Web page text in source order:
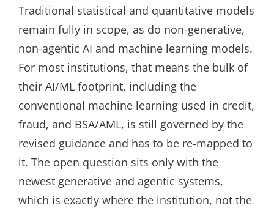
Traditional statistical and quantitative models
remain fully in scope, as do non-generative,
non-agentic AI and machine learning models.
For most institutions, that means the bulk of
their AI/ML footprint, including the
conventional machine learning used in credit,
fraud, and BSA/AML, is still governed by the
revised guidance and has to be re-mapped to
it. The open question sits only with the
newest generative and agentic systems,
which is exactly where the institution, not the